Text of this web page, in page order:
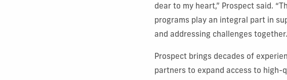
dear to my heart,” Prospect said.
programs play an integral part in
and addressing challenges
Prospect brings decades of
partners to expand access to high-